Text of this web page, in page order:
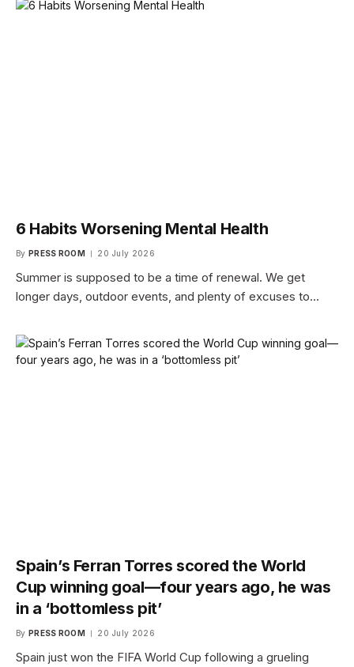
6 Habits Worsening Mental Health
By PRESS ROOM 20 July 2026
Summer is supposed to be a time of renewal. We get
longer days, outdoor events, and plenty of excuses to…
Spain’s Ferran Torres scored the World
Cup winning goal—four years ago, he was
in a ‘bottomless pit’
By PRESS ROOM 20 July 2026
Spain just won the FIFA World Cup following a grueling